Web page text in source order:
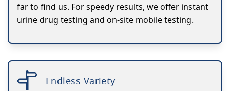
far to find us. For speedy results, we offer instant
urine drug testing and on-site mobile testing.
Endless Variety